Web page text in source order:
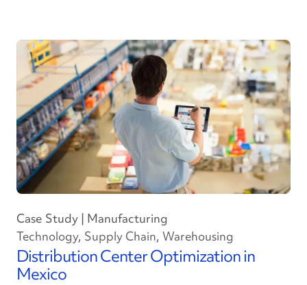
Case Study | Manufacturing
Technology, Supply Chain, Warehousing
Distribution Center Optimization in
Mexico